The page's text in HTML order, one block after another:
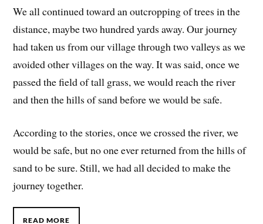
We all continued toward an outcropping of trees in the
distance, maybe two hundred yards away. Our journey
had taken us from our village through two valleys as we
avoided other villages on the way. It was said, once we
passed the field of tall grass, we would reach the river
and then the hills of sand before we would be safe.
According to the stories, once we crossed the river, we
would be safe, but no one ever returned from the hills of
sand to be sure. Still, we had all decided to make the
journey together.
READ MORE